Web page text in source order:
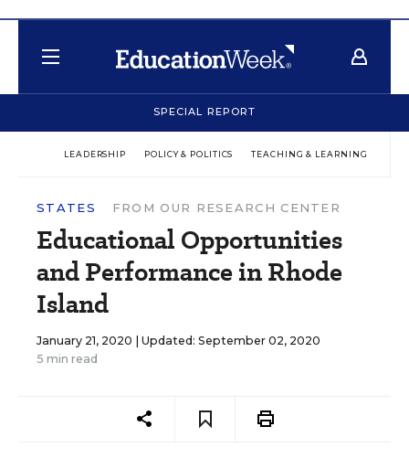
SPECIAL REPORT
LEADERSHIP POLICY & POLITICS TEACHING & LEARNING
STATES FROM OUR RESEARCH CENTER
Educational Opportunities
and Performance in Rhode
Island
January 21, 2020 | Updated: September 02, 2020
5 min read